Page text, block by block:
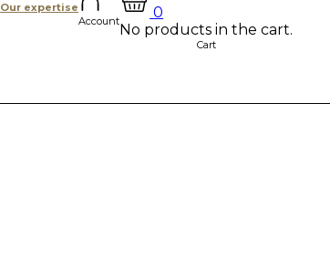
Our expertise
Account
0
No products in the cart.
Cart